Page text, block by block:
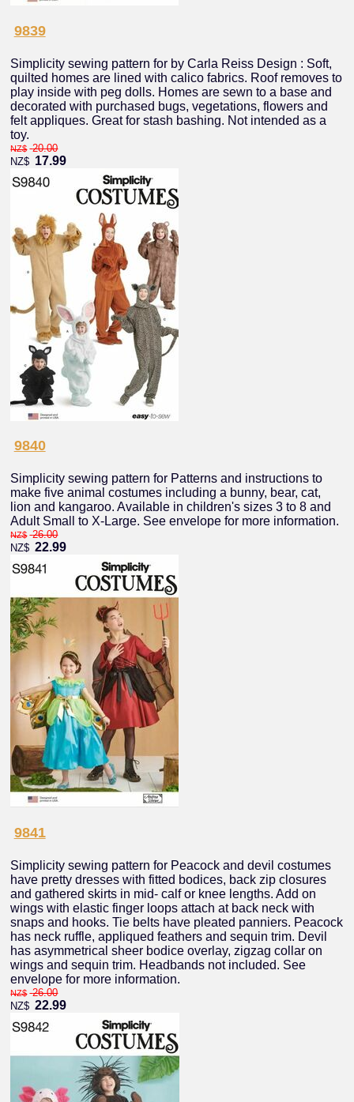
9839
Simplicity sewing pattern for by Carla Reiss Design : Soft,
quilted homes are lined with calico fabrics. Roof removes to
play inside with peg dolls. Homes are sewn to a base and
decorated with purchased bugs, vegetations, flowers and
felt appliques. Great for stash bashing. Not intended as a
toy.
NZ$ 20.00
NZ$ 17.99
9840
Simplicity sewing pattern for Patterns and instructions to
make five animal costumes including a bunny, bear, cat,
lion and kangaroo. Available in children's sizes 3 to 8 and
Adult Small to X-Large. See envelope for more information.
NZ$ 26.00
NZ$ 22.99
9841
Simplicity sewing pattern for Peacock and devil costumes
have pretty dresses with fitted bodices, back zip closures
and gathered skirts in mid- calf or knee lengths. Add on
wings with elastic finger loops attach at back neck with
snaps and hooks. Tie belts have pleated panniers. Peacock
has neck ruffle, appliqued feathers and sequin trim. Devil
has asymmetrical sheer bodice overlay, zigzag collar on
wings and sequin trim. Headbands not included. See
envelope for more information.
NZ$ 26.00
NZ$ 22.99